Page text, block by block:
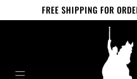
Skip to
contentFREE SHIPPING FOR